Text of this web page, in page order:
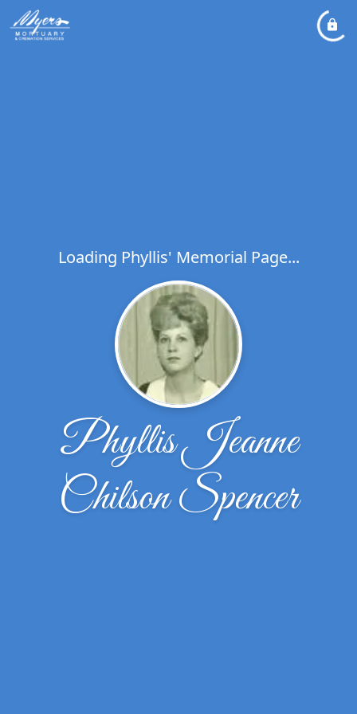
Loading Phyllis' Memorial Page...
Phyllis Jeanne
Chilson Spencer